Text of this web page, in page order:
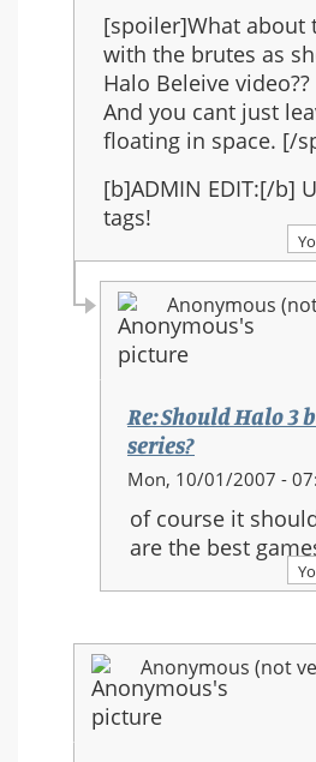
to:
Re:
Should
Halo
3
be
the
last
in
the
series?
[spoiler]What about
with the brutes as
Halo Beleive video??
And you cant just
floating in space. [/
[b]ADMIN EDIT:[/b]
tags!
Anonymous
Re: Should Halo 3
series?
In
reply
to:
Re:
Should
3
be
the
last
Mon, 10/01/2007 -
of course it
are the best
Anonymous (not